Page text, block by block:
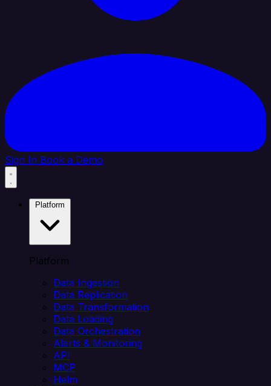
Sign In Book a Demo
Platform
Data Ingestion
Data Replication
Data Transformation
Data Loading
Data Orchestration
Alerts & Monitoring
API
MCP
Helm